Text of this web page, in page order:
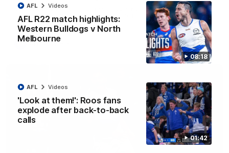
08:18
AFL R22 match highlights:
Western Bulldogs v North
Melbourne
AFL Videos
01:42
'Look at them!': Roos fans
explode after back-to-back
calls
AFL Videos
Senior coach Alastair Clarkson speaks to reporters after
Round 22's win over the Western Bulldogs
AFL Videos